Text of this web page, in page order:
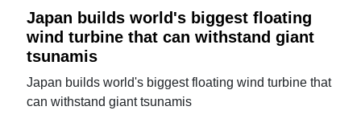
Japan builds world's biggest floating
wind turbine that can withstand giant
tsunamis
Japan builds world's biggest floating wind turbine that
can withstand giant tsunamis